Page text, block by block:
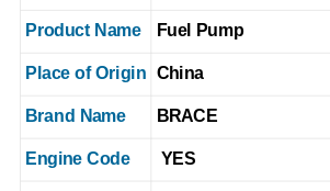
Product Name Fuel Pump
Place of Origin China
Brand Name BRACE
Engine Code YES